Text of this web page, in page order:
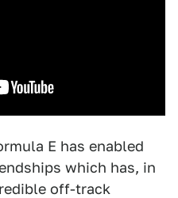
E has enabled
which has, in
off-track